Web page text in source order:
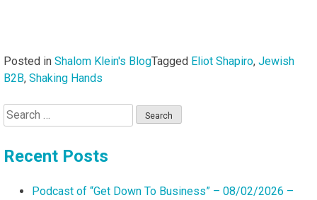
Posted in Shalom Klein's BlogTagged Eliot Shapiro, Jewish
B2B, Shaking Hands
Search
for:
Recent Posts
Podcast of “Get Down To Business” – 08/02/2026 –